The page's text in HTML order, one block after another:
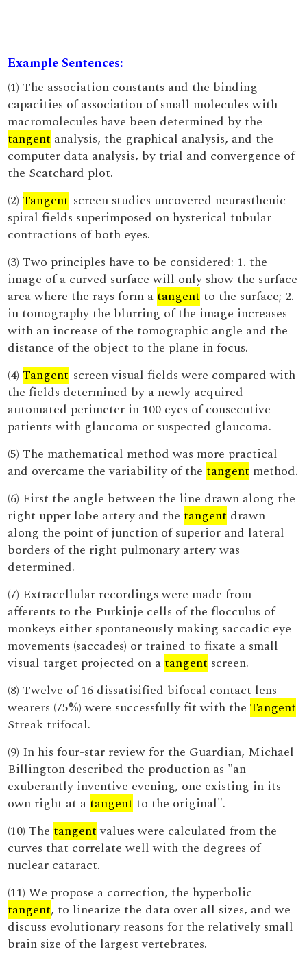
Example Sentences:
(1) The association constants and the binding
capacities of association of small molecules with
macromolecules have been determined by the
tangent analysis, the graphical analysis, and the
computer data analysis, by trial and convergence of
the Scatchard plot.
(2)Tangent-screen studies uncovered neurasthenic
spiral fields superimposed on hysterical tubular
contractions of both eyes.
(3) Two principles have to be considered: 1. the
image of a curved surface will only show the surface
area where the rays form atangent to the surface; 2.
in tomography the blurring of the image increases
with an increase of the tomographic angle and the
distance of the object to the plane in focus.
(4)Tangent-screen visual fields were compared with
the fields determined by a newly acquired
automated perimeter in 100 eyes of consecutive
patients with glaucoma or suspected glaucoma.
(5) The mathematical method was more practical
and overcame the variability of thetangent method.
(6) First the angle between the line drawn along the
right upper lobe artery and thetangent drawn
along the point of junction of superior and lateral
borders of the right pulmonary artery was
determined.
(7) Extracellular recordings were made from
afferents to the Purkinje cells of the flocculus of
monkeys either spontaneously making saccadic eye
movements (saccades) or trained to fixate a small
visual target projected on atangent screen.
(8) Twelve of 16 dissatisified bifocal contact lens
wearers (75%) were successfully fit with theTangent
Streak trifocal.
(9) In his four-star review for the Guardian, Michael
Billington described the production as "an
exuberantly inventive evening, one existing in its
own right at atangent to the original".
(10) Thetangentvalues were calculated from the
curves that correlate well with the degrees of
nuclear cataract.
(11) We propose a correction, the hyperbolic
tangent, to linearize the data over all sizes, and we
discuss evolutionary reasons for the relatively small
brain size of the largest vertebrates.